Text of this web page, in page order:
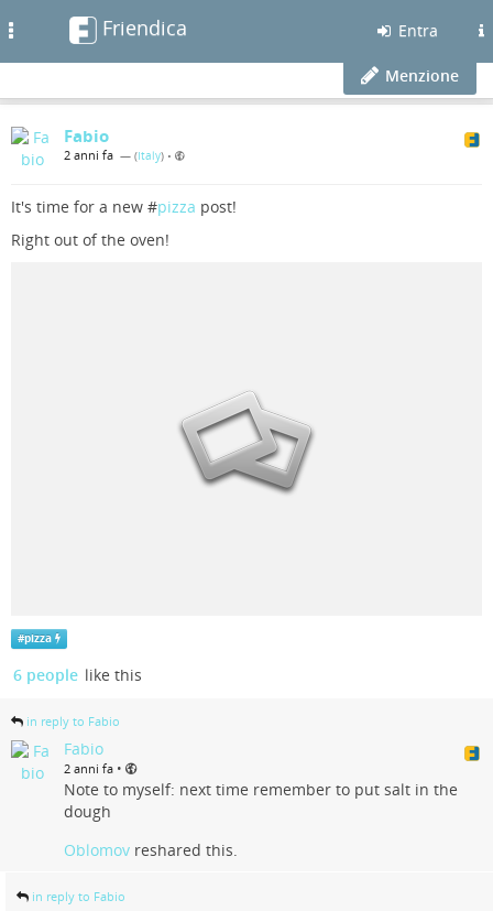
Friendica Entra
Menzione
Fabio
2 anni fa — (Italy) •
It's time for a new #pizza post!
Right out of the oven!
#pizza
6 people like this
in reply to Fabio
Fabio
2 anni fa •
Note to myself: next time remember to put salt in the
dough
Oblomov reshared this.
in reply to Fabio